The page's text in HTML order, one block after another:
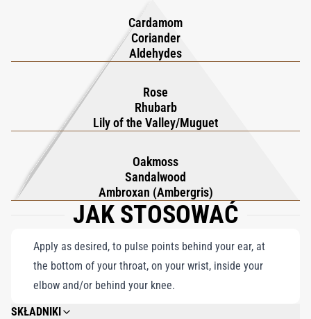
unforgettable experience with every adventure.
Stylish, practical, and portable, it effortlessly stows in any bag
True luxury should last a lifetime, and as such, your travel set
can also be recharged with KILIAN PARIS' refill.
Cardamom
Coriander
Aldehydes
Rose
Rhubarb
Lily of the Valley/Muguet
Oakmoss
Sandalwood
Ambroxan (Ambergris)
JAK STOSOWAĆ
Apply as desired, to pulse points behind your ear, at
the bottom of your throat, on your wrist, inside your
elbow and/or behind your knee.
SKŁADNIKI